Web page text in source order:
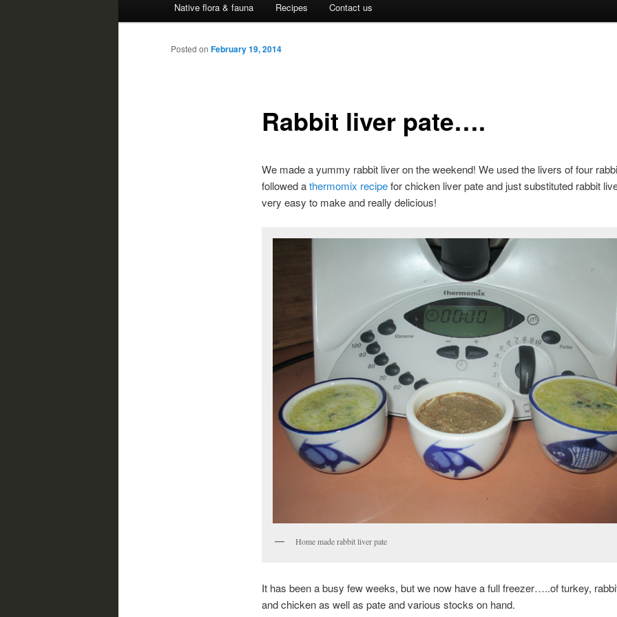
Native flora & fauna Recipes Contact us
Rabbit liver pate….
Posted on February 19, 2014
We made a yummy rabbit liver on the weekend! We used the livers of four
followed athermomix recipefor chicken liver pate and just substituted rabbit
very easy to make and really delicious!
Home made rabbit liver pate
It has been a busy few weeks, but we now have a full freezer…..of turkey,
and chicken as well as pate and various stocks on hand.